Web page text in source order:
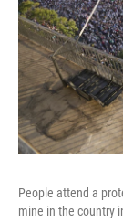
People attend a
mine in the country